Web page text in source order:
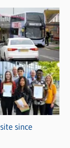
since